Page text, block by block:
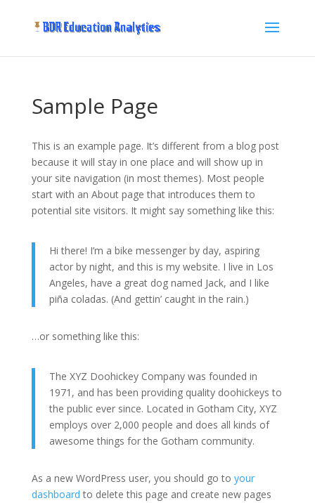
Sample Page
This is an example page. It’s different from a blog post
because it will stay in one place and will show up in
your site navigation (in most themes). Most people
start with an About page that introduces them to
potential site visitors. It might say something like this:
Hi there! I’m a bike messenger by day, aspiring
actor by night, and this is my website. I live in Los
Angeles, have a great dog named Jack, and I like
piña coladas. (And gettin’ caught in the rain.)
…or something like this:
The XYZ Doohickey Company was founded in
1971, and has been providing quality doohickeys to
the public ever since. Located in Gotham City, XYZ
employs over 2,000 people and does all kinds of
awesome things for the Gotham community.
As a new WordPress user, you should go to your
dashboard to delete this page and create new pages